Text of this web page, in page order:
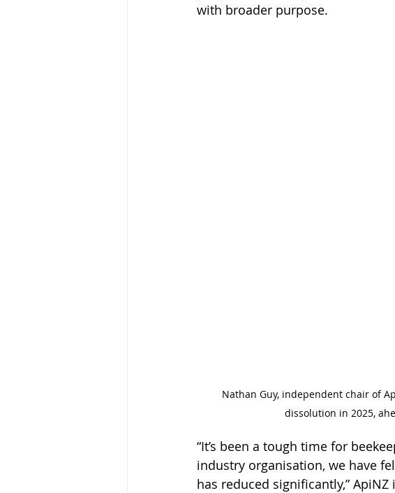
with broader purpose.
Nathan Guy, independent chair of
dissolution in 2025,
“It’s been a tough time for
industry organisation, we have
has reduced significantly,”